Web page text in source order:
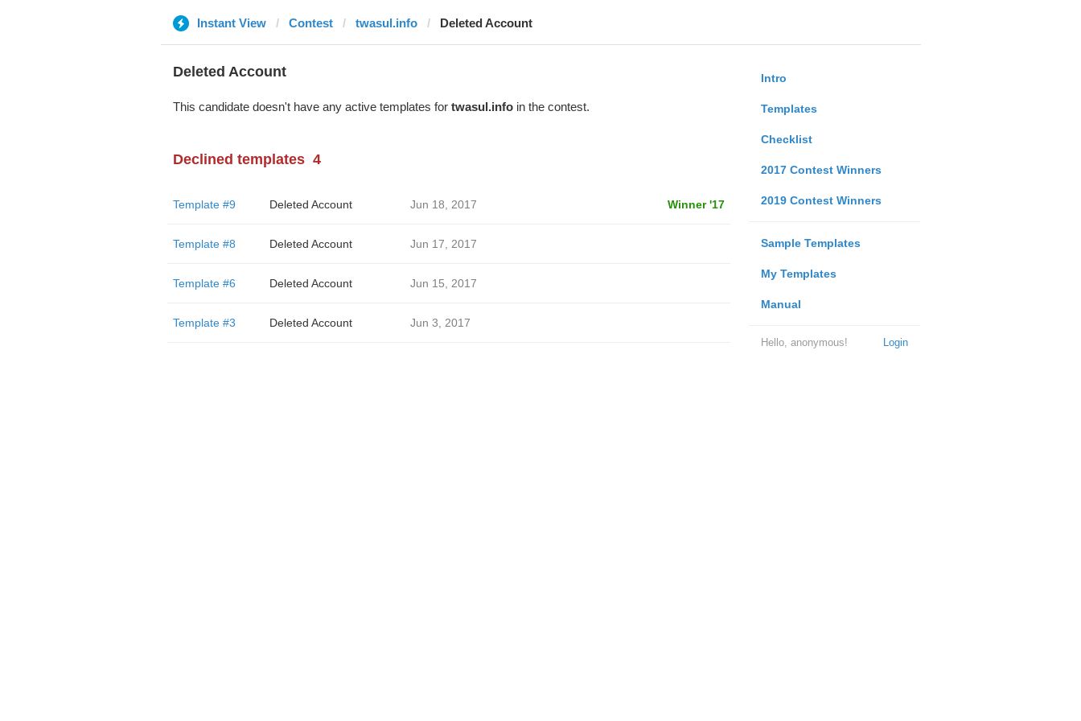
Instant View Contest twasul.info Deleted Account
Intro
Templates
Checklist
2017 Contest Winners
2019 Contest Winners
Sample Templates
My Templates
Manual
Login
Hello, anonymous!
Deleted Account
This candidate doesn't have any active templates for twasul.infoin the contest.
Declined templates 4
Template #9 Deleted Account Jun 18, 2017 Winner '17
Template #8 Deleted Account Jun 17, 2017
Template #6 Deleted Account Jun 15, 2017
Template #3 Deleted Account Jun 3, 2017